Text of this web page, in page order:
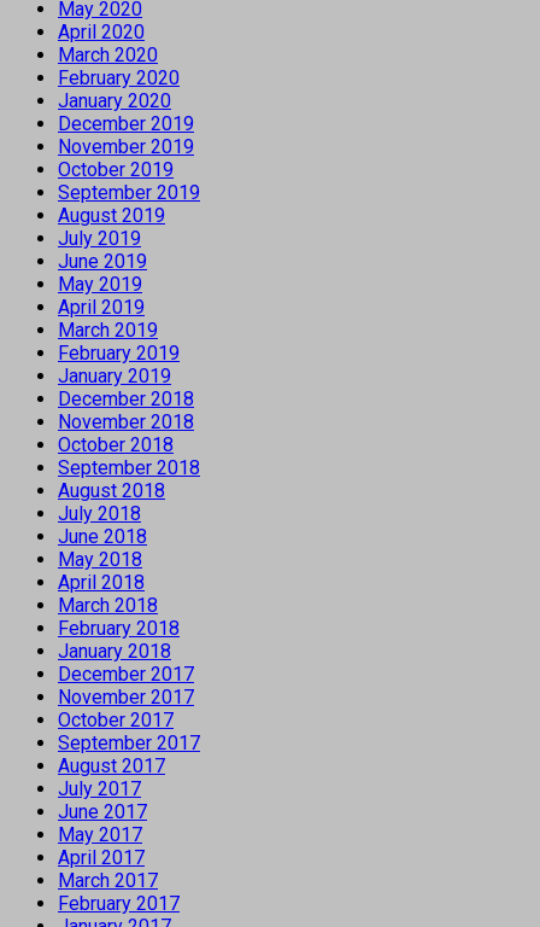
May 2020
April 2020
March 2020
February 2020
January 2020
December 2019
November 2019
October 2019
September 2019
August 2019
July 2019
June 2019
May 2019
April 2019
March 2019
February 2019
January 2019
December 2018
November 2018
October 2018
September 2018
August 2018
July 2018
June 2018
May 2018
April 2018
March 2018
February 2018
January 2018
December 2017
November 2017
October 2017
September 2017
August 2017
July 2017
June 2017
May 2017
April 2017
March 2017
February 2017